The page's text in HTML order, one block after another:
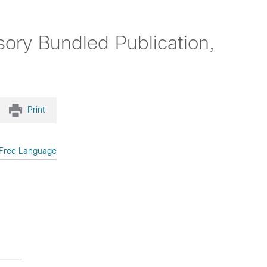
Bundled Publication,
Print
Language